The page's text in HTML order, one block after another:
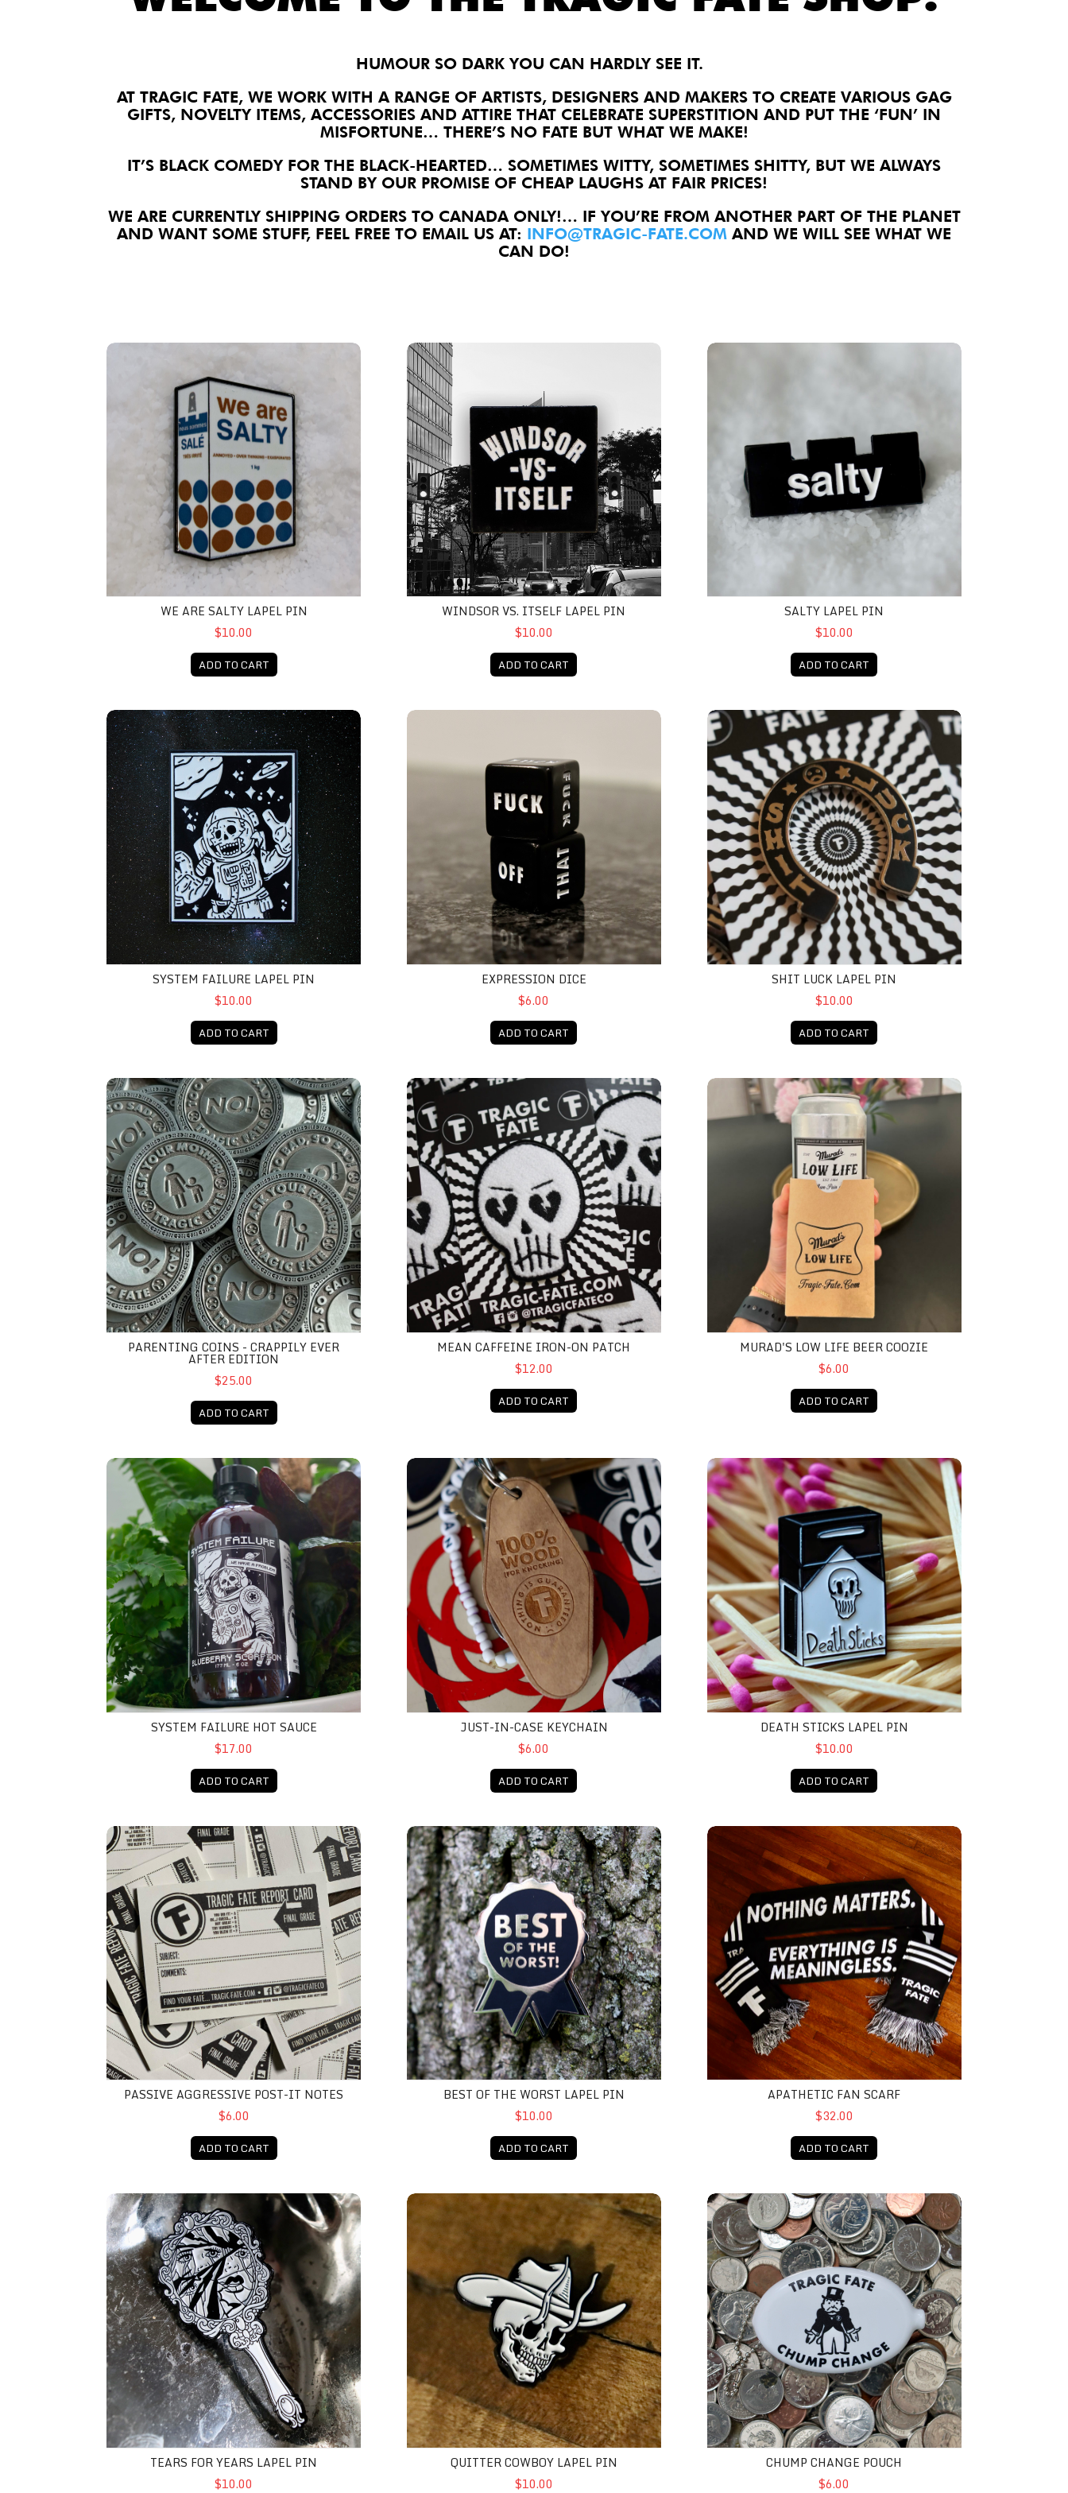
HUMOUR SO DARK YOU CAN HARDLY SEE IT.
AT TRAGIC FATE, WE WORK WITH A RANGE OF ARTISTS, DESIGNERS AND MAKERS TO CREATE VARIOUS GAG
GIFTS, NOVELTY ITEMS, ACCESSORIES AND ATTIRE THAT CELEBRATE SUPERSTITION AND PUT THE ‘FUN’ IN
MISFORTUNE… THERE’S NO FATE BUT WHAT WE MAKE!
IT’S BLACK COMEDY FOR THE BLACK-HEARTED… SOMETIMES WITTY, SOMETIMES SHITTY, BUT WE ALWAYS
STAND BY OUR PROMISE OF CHEAP LAUGHS AT FAIR PRICES!
WE ARE CURRENTLY SHIPPING ORDERS TO CANADA ONLY!… IF YOU’RE FROM ANOTHER PART OF THE PLANET
AND WANT SOME STUFF, FEEL FREE TO EMAIL US AT: INFO@TRAGIC-FATE.COM AND WE WILL SEE WHAT WE
CAN DO!
We Are Salty Lapel Pin
WE ARE SALTY LAPEL PIN
$10.00
ADD TO CART
Windsor Vs. Itself Lapel Pin
WINDSOR VS. ITSELF LAPEL PIN
$10.00
ADD TO CART
Salty Lapel Pin
SALTY LAPEL PIN
$10.00
ADD TO CART
System Failure Lapel Pin
SYSTEM FAILURE LAPEL PIN
$10.00
ADD TO CART
Expression Dice
EXPRESSION DICE
$6.00
ADD TO CART
Shit Luck Lapel Pin
SHIT LUCK LAPEL PIN
$10.00
ADD TO CART
Parenting Coins - Crappily Ever After Edition
PARENTING COINS - CRAPPILY EVER
AFTER EDITION
$25.00
ADD TO CART
Mean Caffeine Iron-On Patch
MEAN CAFFEINE IRON-ON PATCH
$12.00
ADD TO CART
Murad's Low Life Beer Coozie
MURAD'S LOW LIFE BEER COOZIE
$6.00
ADD TO CART
System Failure Hot Sauce
SYSTEM FAILURE HOT SAUCE
$17.00
ADD TO CART
Just-In-Case Keychain
JUST-IN-CASE KEYCHAIN
$6.00
ADD TO CART
Death Sticks Lapel Pin
DEATH STICKS LAPEL PIN
$10.00
ADD TO CART
Passive Aggressive Post-It Notes
PASSIVE AGGRESSIVE POST-IT NOTES
$6.00
ADD TO CART
Best Of The Worst Lapel Pin
BEST OF THE WORST LAPEL PIN
$10.00
ADD TO CART
Apathetic Fan Scarf
APATHETIC FAN SCARF
$32.00
ADD TO CART
Tears For Years Lapel Pin
TEARS FOR YEARS LAPEL PIN
$10.00
Quitter Cowboy Lapel Pin
QUITTER COWBOY LAPEL PIN
$10.00
Chump Change Pouch
CHUMP CHANGE POUCH
$6.00